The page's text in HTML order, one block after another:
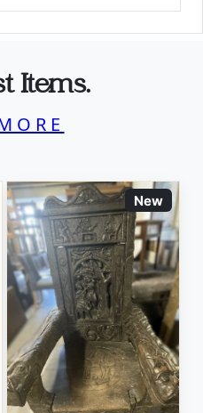
Items.
New